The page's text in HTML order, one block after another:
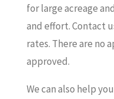
for large acreage
and effort. Contact
rates. There are no
approved.
We can also help